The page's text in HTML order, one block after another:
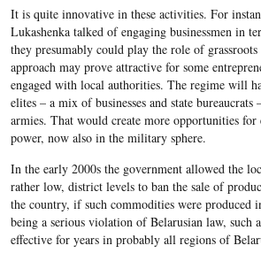
It is quite innovative in these activities. For
Lukashenka talked of engaging businessmen in
they presumably could play the role of grassroots
approach may prove attractive for some
engaged with local authorities. The regime will
elites – a mix of businesses and state
armies. That would create more opportunities
power, now also in the military sphere.
In the early 2000s the government allowed the
rather low, district levels to ban the sale of
the country, if such commodities were produced
being a serious violation of Belarusian law, such
effective for years in probably all regions of